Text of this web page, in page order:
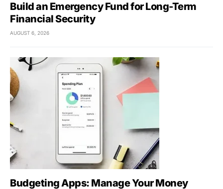
Build an Emergency Fund for Long-Term
Financial Security
AUGUST 6, 2026
Budgeting Apps: Manage Your Money